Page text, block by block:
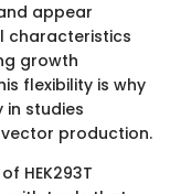
appear
characteristics
growth
flexibility is why
in studies
production.
HEK293T